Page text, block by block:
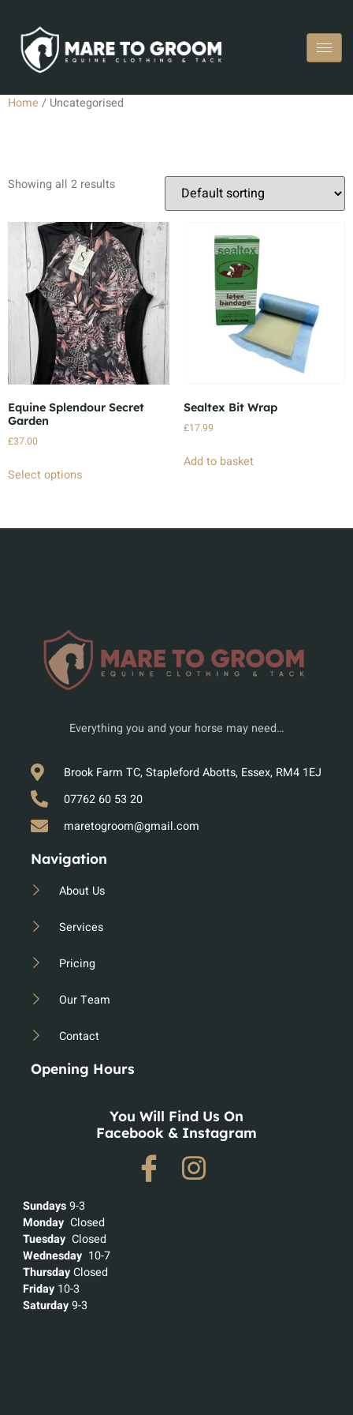
Home / Uncategorised
Showing all 2 results
Equine Splendour Secret
Garden
£37.00
Select options
Sealtex Bit Wrap
£17.99
Add to basket
Everything you and your horse may need…
Brook Farm TC, Stapleford Abotts, Essex, RM4 1EJ
07762 60 53 20
maretogroom@gmail.com
Navigation
About Us
Services
Pricing
Our Team
Contact
Opening Hours
You Will Find Us On
Facebook & Instagram
Sundays9-3
MondayClosed
TuesdayClosed
Wednesday10-7
ThursdayClosed
Friday10-3
Saturday9-3